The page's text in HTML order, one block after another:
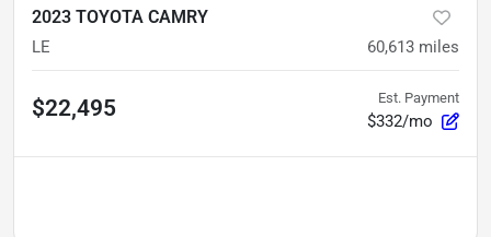
2023 TOYOTA CAMRY
LE 60,613 miles
$22,495 Est. Payment
$332/mo